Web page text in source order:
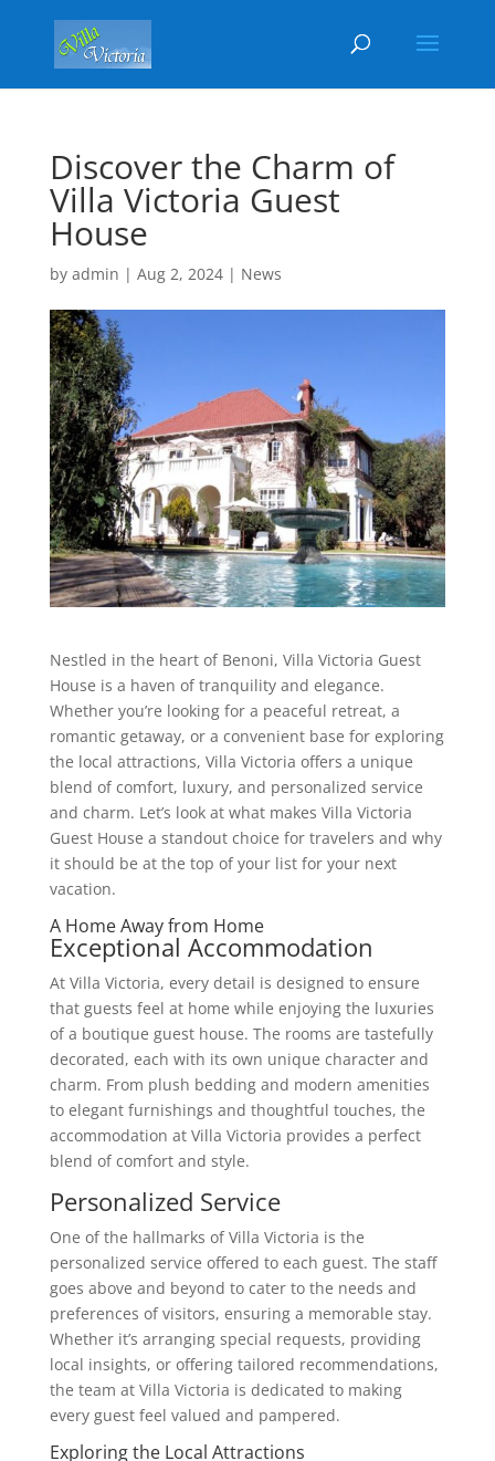
Discover the Charm of
Villa Victoria Guest
House
by admin | Aug 2, 2024| News
Nestled in the heart of Benoni, Villa Victoria Guest
House is a haven of tranquility and elegance.
Whether you’re looking for a peaceful retreat, a
romantic getaway, or a convenient base for exploring
the local attractions, Villa Victoria offers a unique
blend of comfort, luxury, and personalized service
and charm. Let’s look at what makes Villa Victoria
Guest House a standout choice for travelers and why
it should be at the top of your list for your next
vacation.
A Home Away from Home
Exceptional Accommodation
At Villa Victoria, every detail is designed to ensure
that guests feel at home while enjoying the luxuries
of a boutique guest house. The rooms are tastefully
decorated, each with its own unique character and
charm. From plush bedding and modern amenities
to elegant furnishings and thoughtful touches, the
accommodation at Villa Victoria provides a perfect
blend of comfort and style.
Personalized Service
One of the hallmarks of Villa Victoria is the
personalized service offered to each guest. The staff
goes above and beyond to cater to the needs and
preferences of visitors, ensuring a memorable stay.
Whether it’s arranging special requests, providing
local insights, or offering tailored recommendations,
the team at Villa Victoria is dedicated to making
every guest feel valued and pampered.
Exploring the Local Attractions